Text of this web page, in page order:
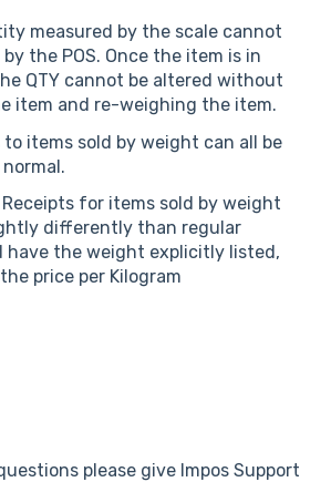
measured by the scale cannot
the POS. Once the item is in
QTY cannot be altered without
item and re-weighing the item.
items sold by weight can all be
for items sold by weight
differently than regular
have the weight explicitly listed,
price per Kilogram
please give Impos Support